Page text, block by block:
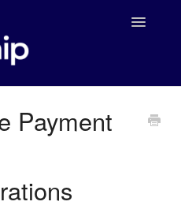
Toggle
Payment